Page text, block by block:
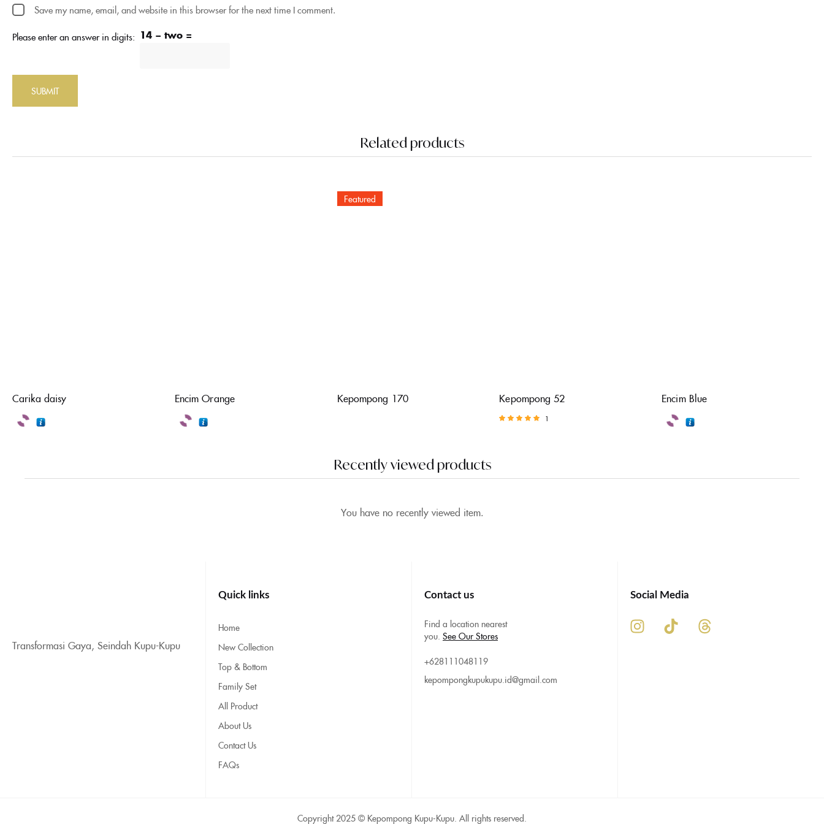
Save my name, email, and website in this browser for the next time I comment.
Please enter an answer in digits: 14 − two =
Related products
Carika daisy Encim Orange
Featured
Kepompong 170 Kepompong 52
1
Encim Blue
Recently viewed products
You have no recently viewed item.
Transformasi Gaya, Seindah Kupu-Kupu
Quick links
Home
New Collection
Top & Bottom
Family Set
All Product
About Us
Contact Us
FAQs
Contact us
Find a location nearest
you. See Our Stores
+628111048119
kepompongkupukupu.id@gmail.com
Social Media
Copyright 2025 © Kepompong Kupu-Kupu. All rights reserved.